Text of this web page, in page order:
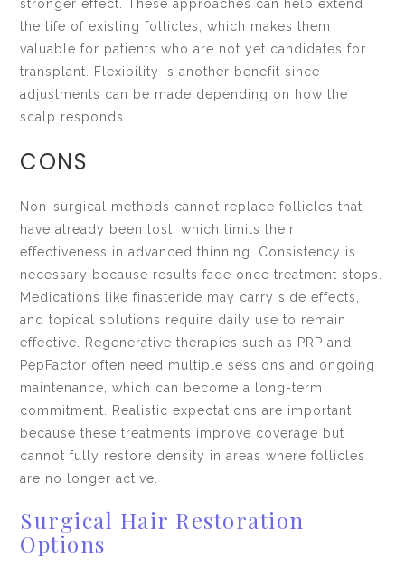
stronger effect. These approaches can help extend
the life of existing follicles, which makes them
valuable for patients who are not yet candidates for
transplant. Flexibility is another benefit since
adjustments can be made depending on how the
scalp responds.
CONS
Non-surgical methods cannot replace follicles that
have already been lost, which limits their
effectiveness in advanced thinning. Consistency is
necessary because results fade once treatment stops.
Medications like finasteride may carry side effects,
and topical solutions require daily use to remain
effective. Regenerative therapies such as PRP and
PepFactor often need multiple sessions and ongoing
maintenance, which can become a long-term
commitment. Realistic expectations are important
because these treatments improve coverage but
cannot fully restore density in areas where follicles
are no longer active.
Surgical Hair Restoration
Options